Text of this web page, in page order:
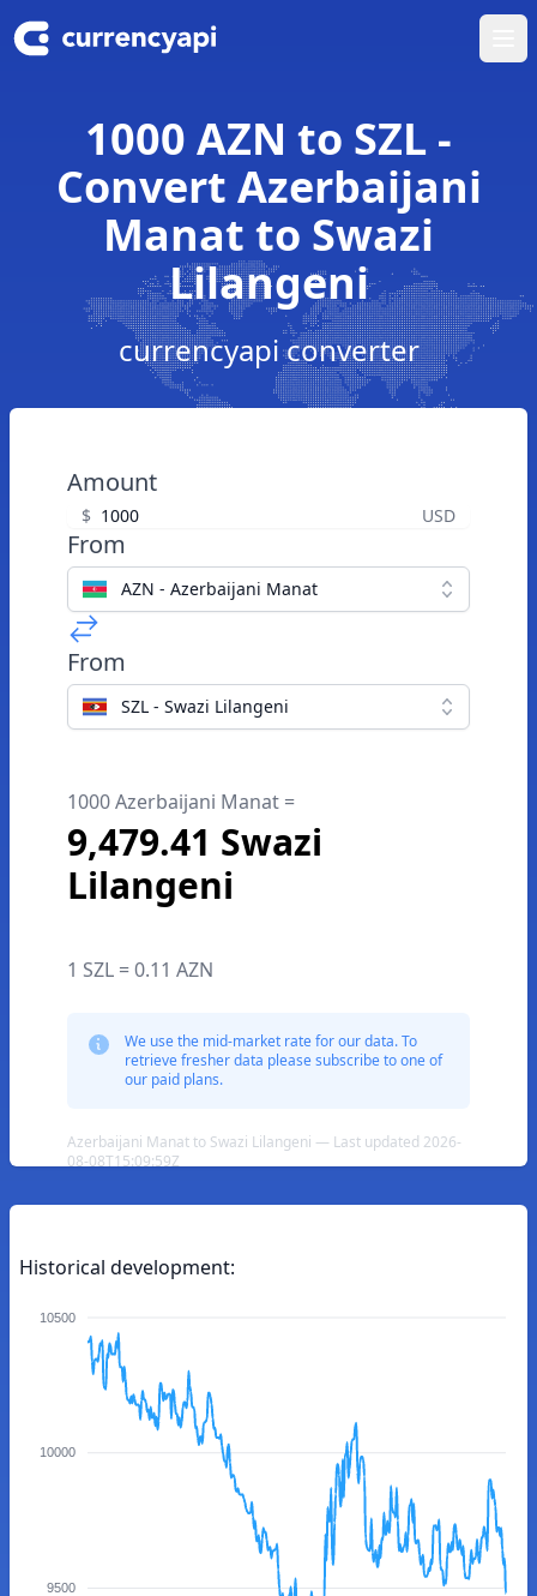
1000 AZN to SZL -
Convert Azerbaijani
Manat to Swazi
Lilangeni
currencyapi converter
Amount
$ USD
From
AZN - Azerbaijani Manat
From
SZL - Swazi Lilangeni
1000 Azerbaijani Manat =
9,479.41 Swazi
Lilangeni
1 SZL = 0.11 AZN
We use the mid-market rate for our data. To
retrieve fresher data please subscribe to one of
our paid plans.
Azerbaijani Manat to Swazi Lilangeni — Last updated 2026-
08-08T15:09:59Z
Historical development:
10500
10000
9500